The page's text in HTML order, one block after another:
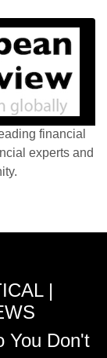
financial
experts and
|
You Don't